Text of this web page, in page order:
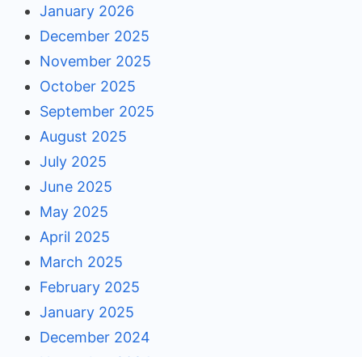
January 2026
December 2025
November 2025
October 2025
September 2025
August 2025
July 2025
June 2025
May 2025
April 2025
March 2025
February 2025
January 2025
December 2024